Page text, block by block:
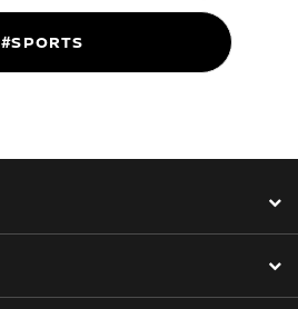
#SPORTS